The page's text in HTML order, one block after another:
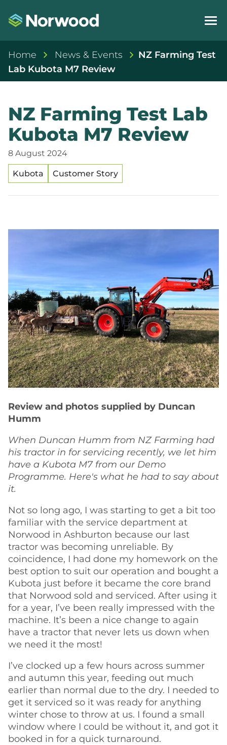
Home News & Events
NZ Farming Test
Lab Kubota M7 Review
NZ Farming Test Lab
Kubota M7 Review
8 August 2024
Kubota Customer Story
Review and photos supplied by Duncan
Humm
When Duncan Humm from NZ Farming had
his tractor in for servicing recently, we let him
have a Kubota M7 from our Demo
Programme. Here's what he had to say about
it.
Not so long ago, I was starting to get a bit too
familiar with the service department at
Norwood in Ashburton because our last
tractor was becoming unreliable. By
coincidence, I had done my homework on the
best option to suit our operation and bought a
Kubota just before it became the core brand
that Norwood sold and serviced. After using it
for a year, I’ve been really impressed with the
machine. It’s been a nice change to again
have a tractor that never lets us down when
we need it the most!
I’ve clocked up a few hours across summer
and autumn this year, feeding out much
earlier than normal due to the dry. I needed to
get it serviced so it was ready for anything
winter chose to throw at us. I found a small
window where I could be without it, and got it
booked in for a quick turnaround.